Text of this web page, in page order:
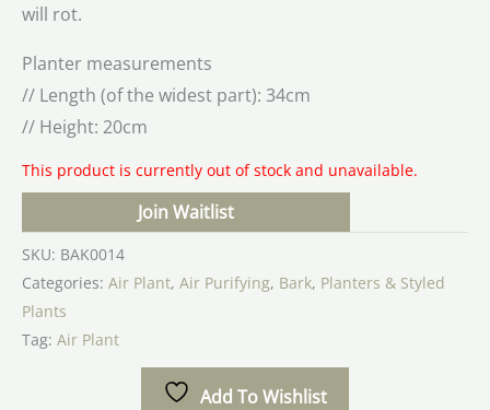
will rot.
Planter measurements
// Length (of the widest part): 34cm
// Height: 20cm
This product is currently out of stock and unavailable.
Join Waitlist
SKU: BAK0014
Categories: Air Plant, Air Purifying, Bark, Planters & Styled
Plants
Tag: Air Plant
Add To Wishlist